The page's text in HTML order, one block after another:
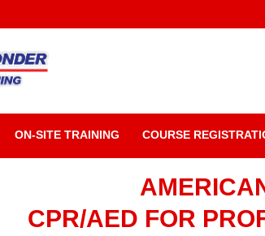
ON-SITE TRAINING COURSE
CPR/AED FOR